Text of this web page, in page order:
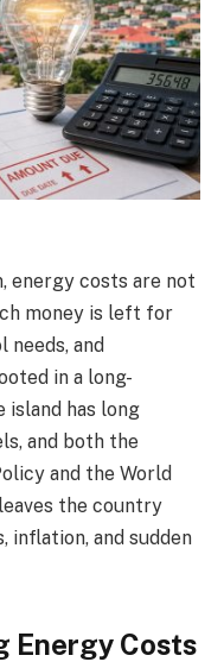
energy costs are not
money is left for
and
in a long-
has long
and both the
and the World
the country
inflation, and sudden
Energy Costs